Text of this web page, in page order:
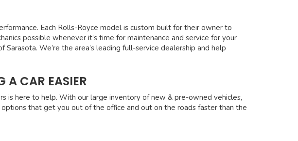
Each Rolls-Royce model is custom built for their owner to
possible whenever it’s time for maintenance and service for your
We’re the area’s leading full-service dealership and help
A CAR EASIER
is here to help. With our large inventory of new & pre-owned vehicles,
that get you out of the office and out on the roads faster than the